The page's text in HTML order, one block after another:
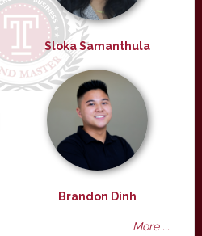
Sloka Samanthula
Brandon Dinh
More ...